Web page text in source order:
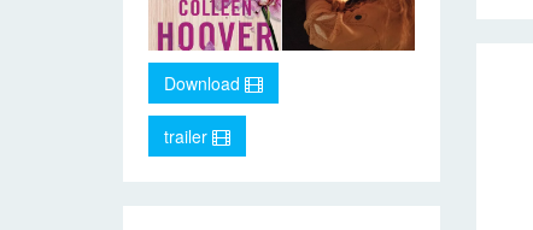
Download
trailer